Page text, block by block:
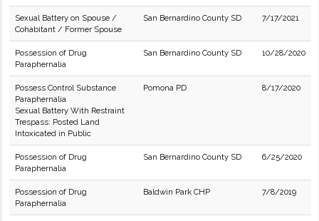
Sexual Battery on Spouse /
Cohabitant / Former Spouse
San Bernardino County SD 7/17/2021
Possession of Drug
Paraphernalia
San Bernardino County SD 10/28/2020
Possess Control Substance
Paraphernalia
Sexual Battery With Restraint
Trespass: Posted Land
Intoxicated in Public
Pomona PD 8/17/2020
Possession of Drug
Paraphernalia
San Bernardino County SD 6/25/2020
Possession of Drug
Paraphernalia
Baldwin Park CHP 7/8/2019